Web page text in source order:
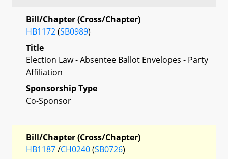
Bill/Chapter (Cross/Chapter)
HB1172(SB0989)
Title
Election Law - Absentee Ballot Envelopes - Party
Affiliation
Sponsorship Type
Co-Sponsor
Bill/Chapter (Cross/Chapter)
HB1187/CH0240(SB0726)